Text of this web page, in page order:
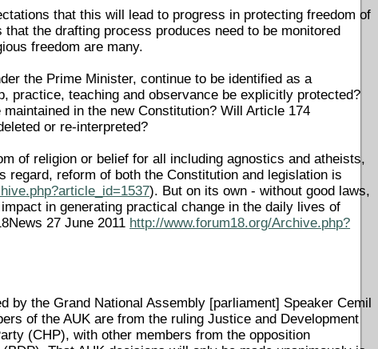
that this will lead to progress in protecting freedom of
the drafting process produces need to be monitored
freedom are many.
the Prime Minister, continue to be identified as a
practice, teaching and observance be explicitly protected?
in the new Constitution? Will Article 174
or re-interpreted?
of religion or belief for all including agnostics and atheists,
reform of both the Constitution and legislation is
). But on its own - without good laws,
in generating practical change in the daily lives of
27 June 2011 http://www.forum18.org/Archive.php?
the Grand National Assembly [parliament] Speaker Cemil
of the AUK are from the ruling Justice and Development
(CHP), with other members from the opposition